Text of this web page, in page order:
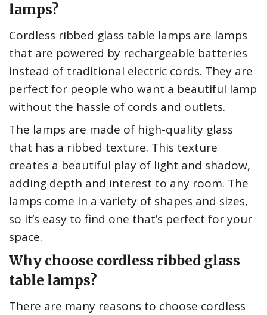
lamps?
Cordless ribbed glass table lamps are lamps
that are powered by rechargeable batteries
instead of traditional electric cords. They are
perfect for people who want a beautiful lamp
without the hassle of cords and outlets.
The lamps are made of high-quality glass
that has a ribbed texture. This texture
creates a beautiful play of light and shadow,
adding depth and interest to any room. The
lamps come in a variety of shapes and sizes,
so it’s easy to find one that’s perfect for your
space.
Why choose cordless ribbed glass
table lamps?
There are many reasons to choose cordless